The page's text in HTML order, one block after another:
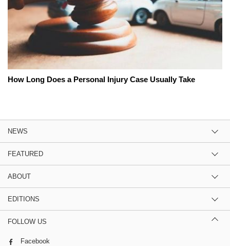
How Long Does a Personal Injury Case Usually Take
NEWS
FEATURED
ABOUT
EDITIONS
FOLLOW US
Facebook